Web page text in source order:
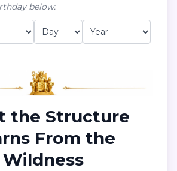
below:
the Structure
From the
Wildness